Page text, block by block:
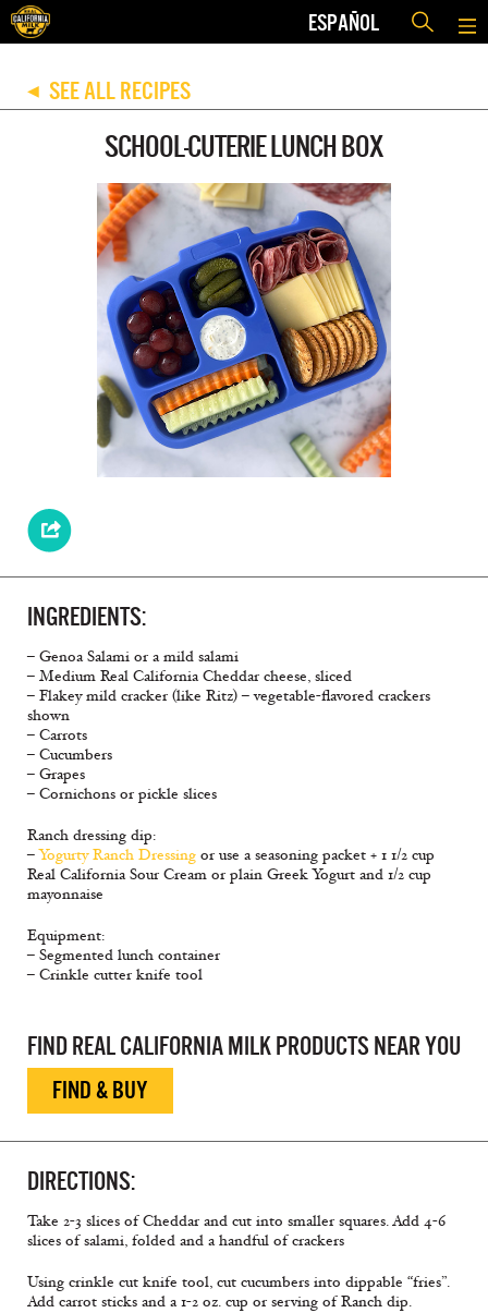
ESPAÑOL
◀ SEE ALL RECIPES
SCHOOL-CUTERIE LUNCH BOX
INGREDIENTS:
– Genoa Salami or a mild salami
– Medium Real California Cheddar cheese, sliced
– Flakey mild cracker (like Ritz) – vegetable-flavored crackers
shown
– Carrots
– Cucumbers
– Grapes
– Cornichons or pickle slices
Ranch dressing dip:
–Yogurty Ranch Dressing or use a seasoning packet + 1 1/2 cup
Real California Sour Cream or plain Greek Yogurt and 1/2 cup
mayonnaise
Equipment:
– Segmented lunch container
– Crinkle cutter knife tool
FIND REAL CALIFORNIA MILK PRODUCTS NEAR YOU
FIND & BUY
DIRECTIONS:
Take 2-3 slices of Cheddar and cut into smaller squares. Add 4-6
slices of salami, folded and a handful of crackers
Using crinkle cut knife tool, cut cucumbers into dippable “fries”.
Add carrot sticks and a 1-2 oz. cup or serving of Ranch dip.